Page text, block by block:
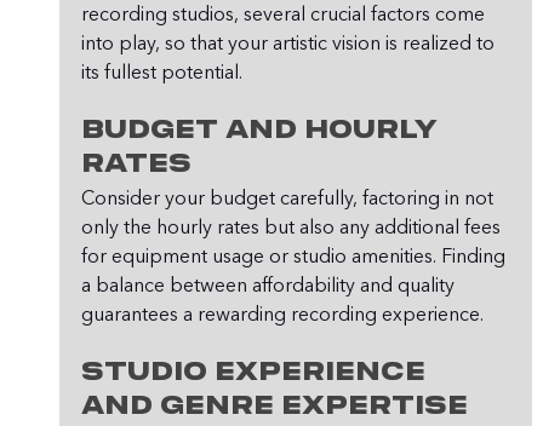
recording studios, several crucial factors come
into play, so that your artistic vision is realized to
its fullest potential.
Budget and Hourly
Rates
Consider your budget carefully, factoring in not
only the hourly rates but also any additional fees
for equipment usage or studio amenities. Finding
a balance between affordability and quality
guarantees a rewarding recording experience.
Studio Experience
and Genre Expertise